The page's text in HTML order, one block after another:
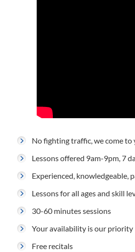
No fighting traffic, we come to
Lessons offered 9am-9pm, 7
Experienced, knowledgeable,
Lessons for all ages and skill
30-60 minutes sessions
Your availability is our priority
Free recitals